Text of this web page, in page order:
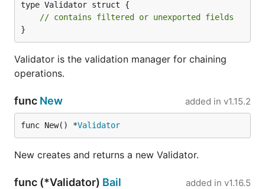
type Validator struct {
// contains filtered or unexported fields
}
Validator is the validation manager for chaining
operations.
func New added in v1.15.2
func New() *Validator
New creates and returns a new Validator.
func (*Validator) Bail added in v1.16.5